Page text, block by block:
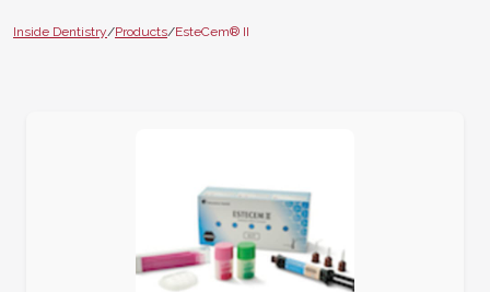
Inside Dentistry/Products/EsteCem® II